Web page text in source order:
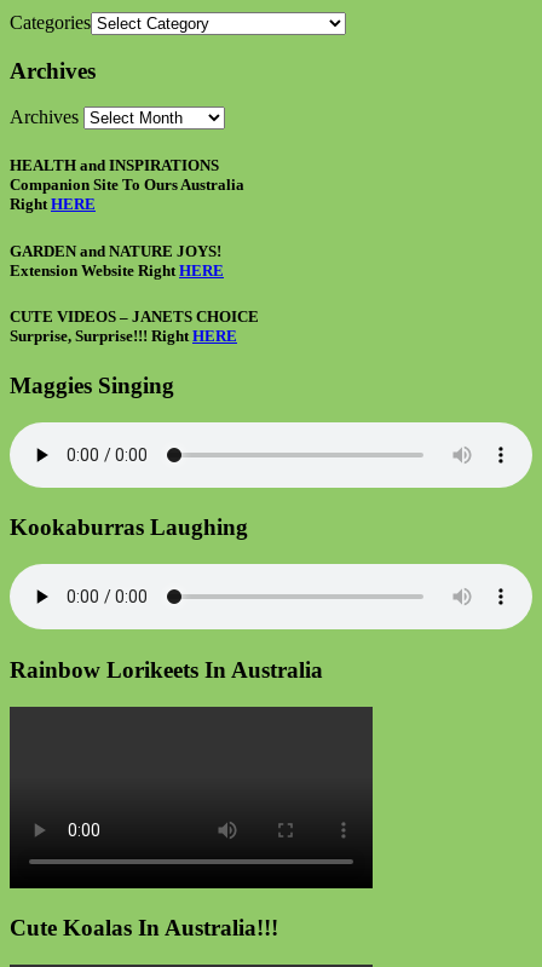
Categories
Archives
Archives
HEALTH and INSPIRATIONS
Companion Site To Ours Australia
RightHERE
GARDEN and NATURE JOYS!
Extension Website Right HERE
CUTE VIDEOS – JANETS CHOICE
Surprise, Surprise!!! Right HERE
Maggies Singing
Kookaburras Laughing
Rainbow Lorikeets In Australia
Cute Koalas In Australia!!!